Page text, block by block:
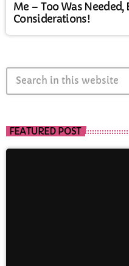
Me – Too Was Needed,
Considerations!
FEATURED POST